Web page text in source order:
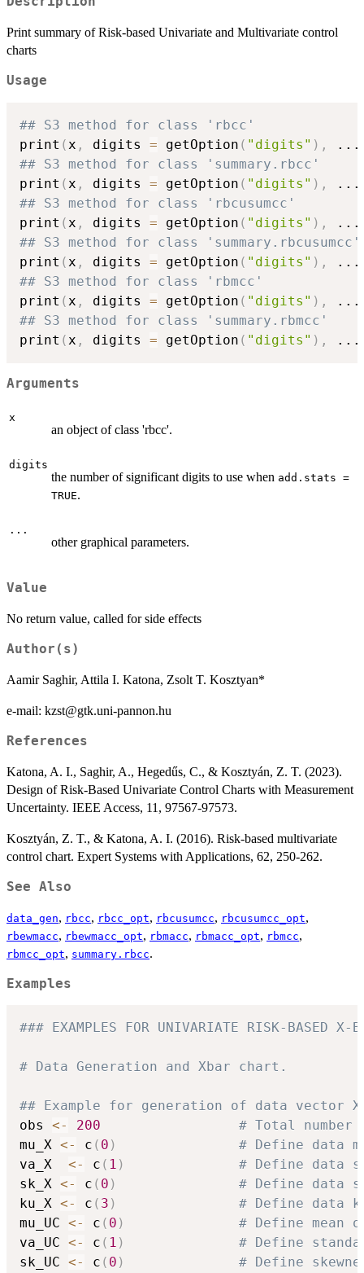
Print summary of Risk-based Univariate and Multivariate control
charts
Usage
## S3 method for class 'rbcc'
print (x , digits = getOption ( "digits" ) , ...
## S3 method for class 'summary.rbcc'
print (x , digits = getOption ( "digits" ) , ...
## S3 method for class 'rbcusumcc'
print (x , digits = getOption ( "digits" ) , ...
## S3 method for class 'summary.rbcusumcc'
print (x , digits = getOption ( "digits" ) , ...
## S3 method for class 'rbmcc'
print (x , digits = getOption ( "digits" ) , ...
## S3 method for class 'summary.rbmcc'
print (x , digits = getOption ( "digits" ) , ...
Arguments
x
an object of class 'rbcc'.
digits
the number of significant digits to use when add.stats =
TRUE.
...
other graphical parameters.
Value
No return value, called for side effects
Author(s)
Aamir Saghir, Attila I. Katona, Zsolt T. Kosztyan*
e-mail: kzst@gtk.uni-pannon.hu
References
Katona, A. I., Saghir, A., Hegedűs, C., & Kosztyán, Z. T. (2023).
Design of Risk-Based Univariate Control Charts with Measurement
Uncertainty. IEEE Access, 11, 97567-97573.
Kosztyán, Z. T., & Katona, A. I. (2016). Risk-based multivariate
control chart. Expert Systems with Applications, 62, 250-262.
See Also
data_gen, rbcc, rbcc_opt, rbcusumcc, rbcusumcc_opt,
rbewmacc, rbewmacc_opt, rbmacc, rbmacc_opt, rbmcc,
rbmcc_opt, summary.rbcc.
Examples
### EXAMPLES FOR UNIVARIATE RISK-BASED X-
# Data Generation and Xbar chart.
## Example for generation of data vector X
obs <- 200
# Total
mu_X <- c ( 0 )
# Define data
va_X <- c ( 1 )
# Define data
sk_X <- c ( 0 )
# Define data
ku_X <- c ( 3 )
# Define data
mu_UC <- c ( 0 )
# Define mean
va_UC <- c ( 1 )
# Define
sk_UC <- c ( 0 )
# Define